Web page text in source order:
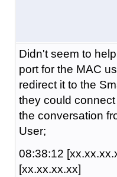
Didn't seem to
port for the MAC
redirect it to the
they could
the conversation
User;
08:38:12
[xx.xx.xx.xx]